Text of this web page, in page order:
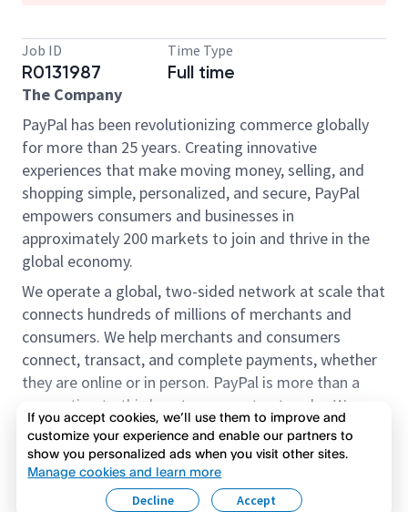
Job ID
R0131987
Time Type
Full time
The Company
PayPal has been revolutionizing commerce globally
for more than 25 years. Creating innovative
experiences that make moving money, selling, and
shopping simple, personalized, and secure, PayPal
empowers consumers and businesses in
approximately 200 markets to join and thrive in the
global economy.
We operate a global, two-sided network at scale that
connects hundreds of millions of merchants and
consumers. We help merchants and consumers
connect, transact, and complete payments, whether
they are online or in person. PayPal is more than a
connection to third-party payment networks. We
provide proprietary payment solutions accepted by
merchants that enable the completion of payments
on our platform on behalf of our customers.
We offer our customers the flexibility to use their
Read more
If you accept cookies, we’ll use them to improve and
customize your experience and enable our partners to
show you personalized ads when you visit other sites.
Manage cookies and learn more
Accept
Decline